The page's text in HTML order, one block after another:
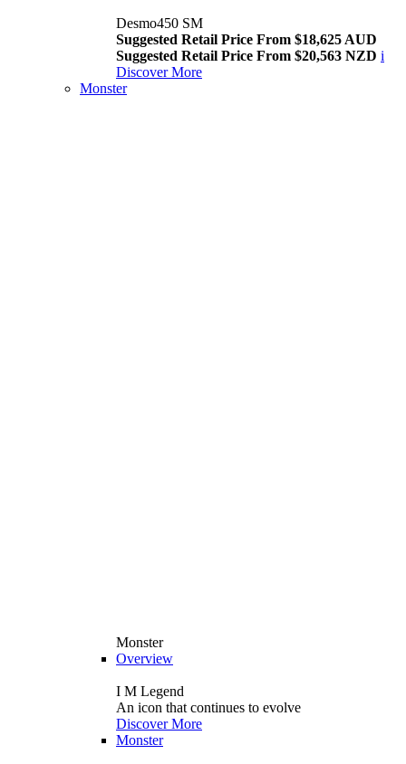
Desmo450 SM
Suggested Retail Price From $18,625 AUD
Suggested Retail Price From $20,563 NZD i
Discover More
Monster
Monster
Overview
I M Legend
An icon that continues to evolve
Discover More
Monster